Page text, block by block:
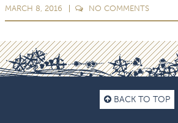
MARCH 8, 2016 NO COMMENTS
BACK TO TOP